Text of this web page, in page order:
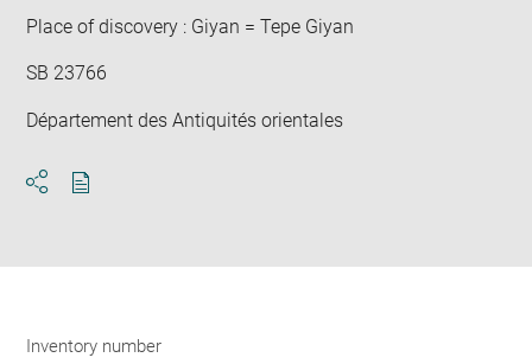
Place of discovery : Giyan = Tepe Giyan
SB 23766
Département des Antiquités orientales
Inventory number